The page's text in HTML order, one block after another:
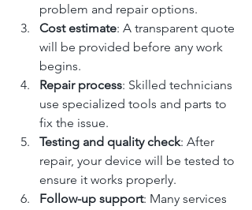
problem and repair options.
Cost estimate: A transparent quote
will be provided before any work
begins.
Repair process: Skilled technicians
use specialized tools and parts to
fix the issue.
Testing and quality check: After
repair, your device will be tested to
ensure it works properly.
Follow-up support: Many services